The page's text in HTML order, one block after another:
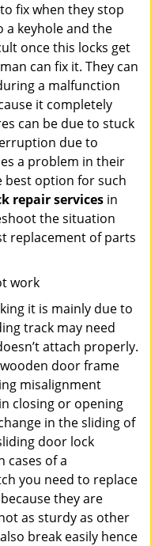
fix when they stop
a keyhole and the
once this locks get
can fix it. They can
a malfunction
it completely
can be due to stuck
due to
a problem in their
best option for such
repair services in
the situation
replacement of parts
work
it is mainly due to
track may need
attach properly.
door frame
misalignment
closing or opening
in the sliding of
door lock
cases of a
you need to replace
they are
as sturdy as other
break easily hence